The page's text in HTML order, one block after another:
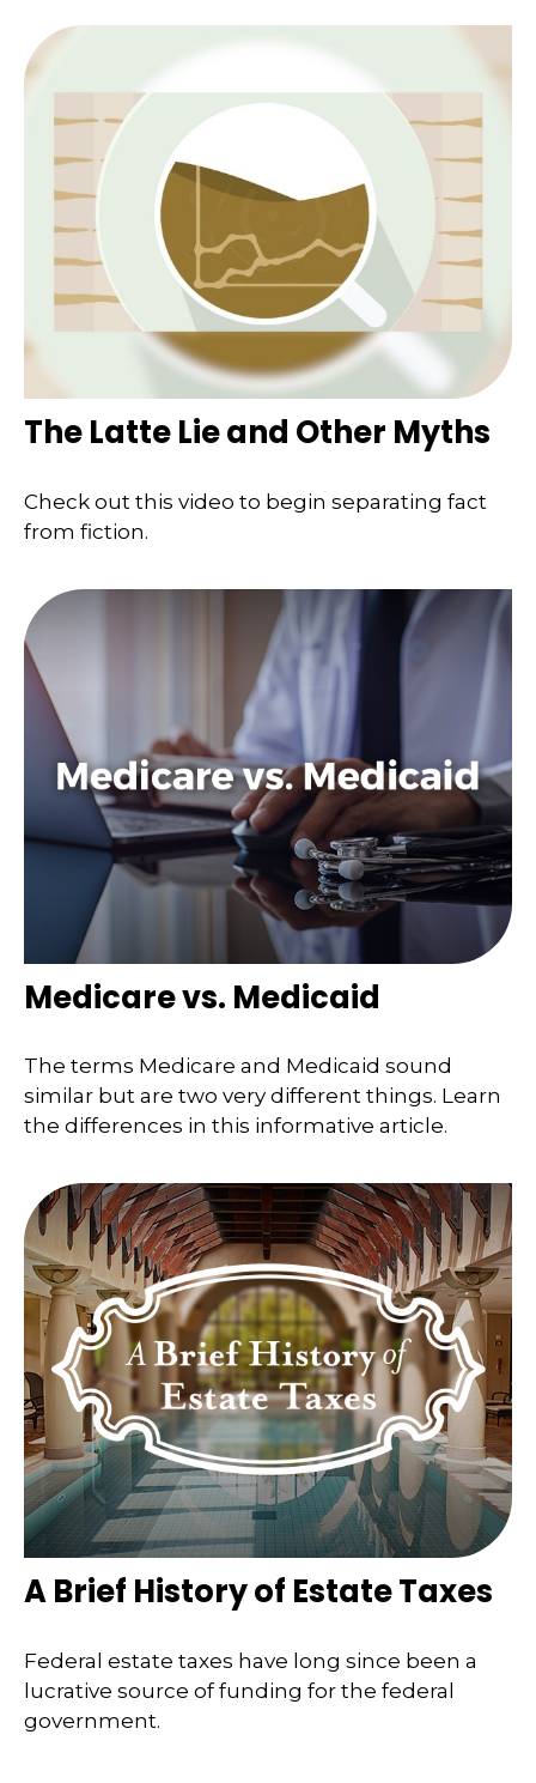
The Latte Lie and Other Myths
Check out this video to begin separating fact
from fiction.
Medicare vs. Medicaid
The terms Medicare and Medicaid sound
similar but are two very different things. Learn
the differences in this informative article.
A Brief History of Estate Taxes
Federal estate taxes have long since been a
lucrative source of funding for the federal
government.